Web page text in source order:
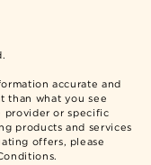
accurate and
than what you see
provider or specific
products and services
offers, please